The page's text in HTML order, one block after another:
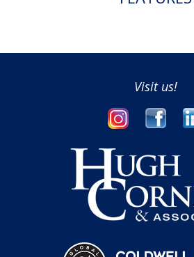
Visit us!